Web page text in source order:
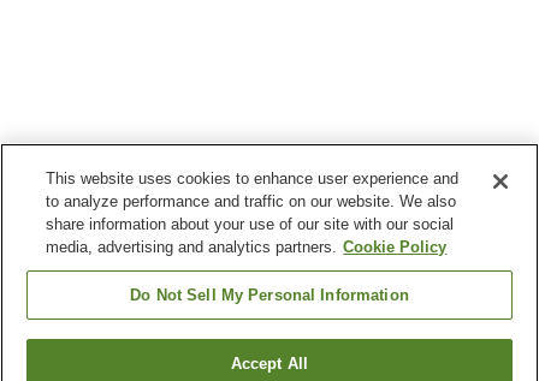
Go back
This website uses cookies to enhance user experience and
to analyze performance and traffic on our website. We also
share information about your use of our site with our social
media, advertising and analytics partners. Cookie Policy
Do Not Sell My Personal Information
Accept All